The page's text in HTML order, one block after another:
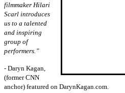
filmmaker Hilari
Scarl introduces
us to a talented
and inspiring
group of
performers.”
- Daryn Kagan,
(former CNN
anchor) featured on DarynKagan.com.